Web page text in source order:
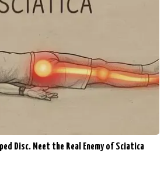
Disc. Meet the Real Enemy of Sciatica